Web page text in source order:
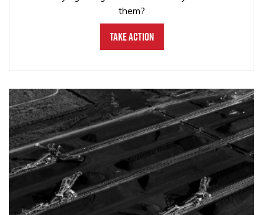
them?
Take Action